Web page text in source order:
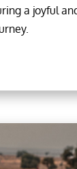
a joyful